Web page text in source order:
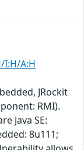
I:H/A:H
JRockit
RMI).
Java SE:
8u111;